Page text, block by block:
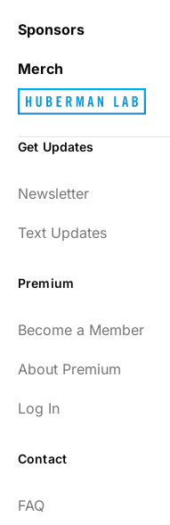
Sponsors
Merch
Get Updates
Newsletter
Text Updates
Premium
Become a Member
About Premium
Log In
Contact
FAQ